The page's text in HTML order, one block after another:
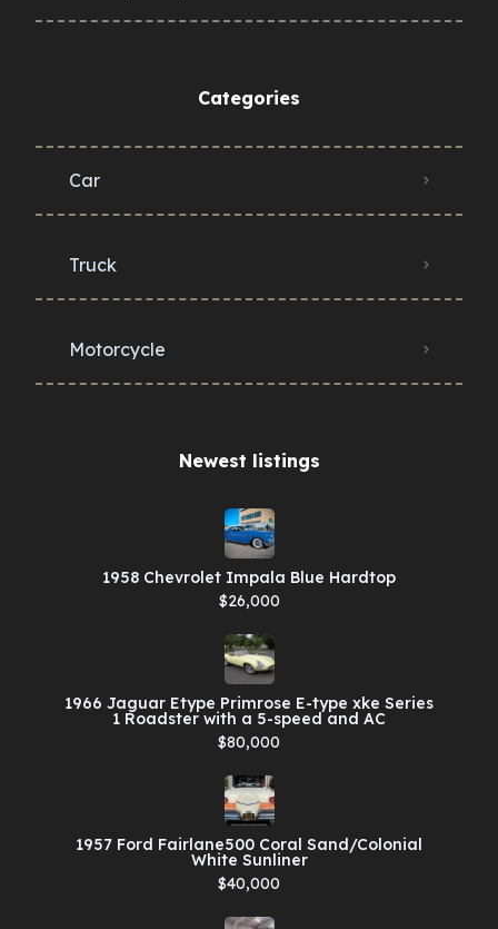
Categories
Car
Truck
Motorcycle
Newest listings​
1958 Chevrolet Impala Blue Hardtop
$26,000
1966 Jaguar Etype Primrose E-type xke Series
1 Roadster with a 5-speed and AC
$80,000
1957 Ford Fairlane500 Coral Sand/Colonial
White Sunliner
$40,000